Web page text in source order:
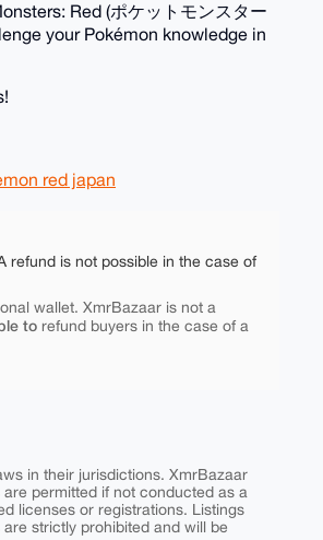
Red (ポケットモンスター
your Pokémon knowledge in
red japan
refund is not possible in the case of
wallet. XmrBazaar is not a
to refund buyers in the case of a
in their jurisdictions. XmrBazaar
permitted if not conducted as a
licenses or registrations. Listings
strictly prohibited and will be